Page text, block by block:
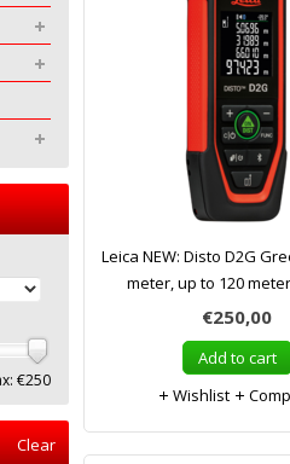
Leica NEW: Disto D2G
meter, up to 120
€250,00
Add to cart
Wishlist
€250
Clear